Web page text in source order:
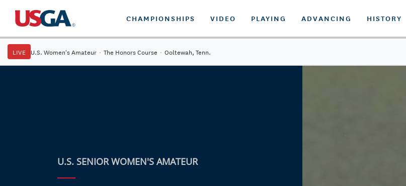
CHAMPIONSHIPS VIDEO PLAYING ADVANCING HISTORY
LIVE U.S. Women's Amateur · The Honors Course · Ooltewah, Tenn.
U.S. SENIOR WOMEN'S AMATEUR